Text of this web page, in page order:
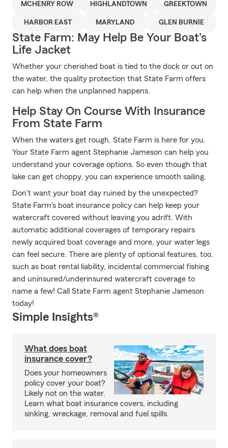
MCHENRY ROW HIGHLANDTOWN GREEKTOWN
HARBOR EAST MARYLAND GLEN BURNIE
State Farm: May Help Be Your Boat's
Life Jacket
Whether your cherished boat is tied to the dock or out on
the water, the quality protection that State Farm offers
can help when the unplanned happens.
Help Stay On Course With Insurance
From State Farm
When the waters get rough, State Farm is here for you.
Your State Farm agent Stephanie Jameson can help you
understand your coverage options. So even though that
lake can get choppy, you can experience smooth sailing.
Don't want your boat day ruined by the unexpected?
State Farm's boat insurance policy can help keep your
watercraft covered without leaving you adrift. With
automatic additional coverages of temporary repairs
newly acquired boat coverage and more, your water legs
can feel secure. There are plenty of optional features, too,
such as boat rental liability, incidental commercial fishing
and uninsured/underinsured watercraft coverage to
name a few! Call State Farm agent Stephanie Jameson
today!
Simple Insights®
What does boat
insurance cover?
Does your homeowners
policy cover your boat?
Likely not on the water.
Learn what boat insurance covers, including
sinking, wreckage, removal and fuel spills.